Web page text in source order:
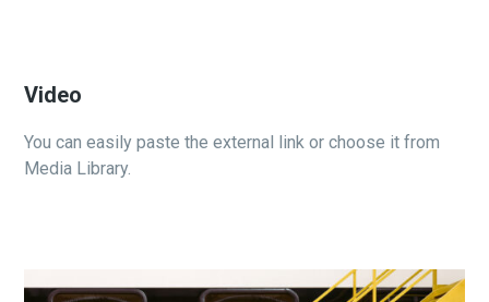
Video
You can easily paste the external link or choose it from
Media Library.